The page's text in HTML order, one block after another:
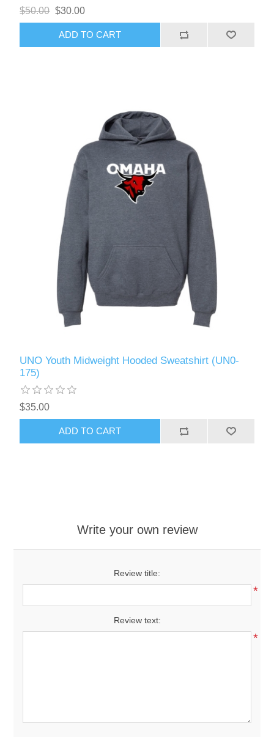
$50.00 $30.00
ADD TO CART
UNO Youth Midweight Hooded Sweatshirt (UN0-
175)
$35.00
ADD TO CART
Write your own review
Review title:
*
Review text:
*